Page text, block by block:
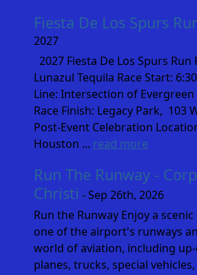
Fiesta De Los Spurs
2027
2027 Fiesta De Los Spurs
Lunazul Tequila Race Start:
Line: Intersection of Evergreen
Race Finish: Legacy Park, 103
Post-Event Celebration
Houston ... read more
Run The Runway -
Christi - Sep 26th, 2026
Run the Runway Enjoy a
one of the airport's runways
world of aviation, including
planes, trucks, special